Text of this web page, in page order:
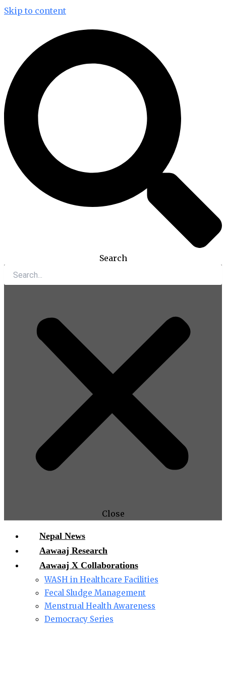
Skip to content
Search
Close
Nepal News
Aawaaj Research
Aawaaj X Collaborations
WASH in Healthcare Facilities
Fecal Sludge Management
Menstrual Health Awareness
Democracy Series